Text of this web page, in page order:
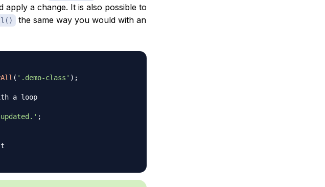
apply a change. It is also possible to
the same way you would with an
( '.demo-class' ) ;
a loop
;